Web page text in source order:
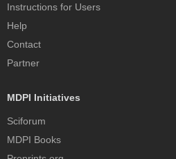
Instructions for Users
Help
Contact
Partner
MDPI Initiatives
Sciforum
MDPI Books